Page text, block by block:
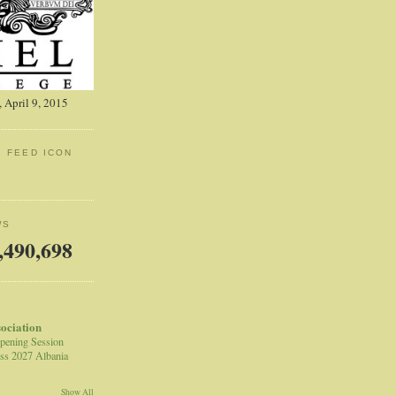
April 9, 2015
FEED ICON
Session
2027 Albania
Show All